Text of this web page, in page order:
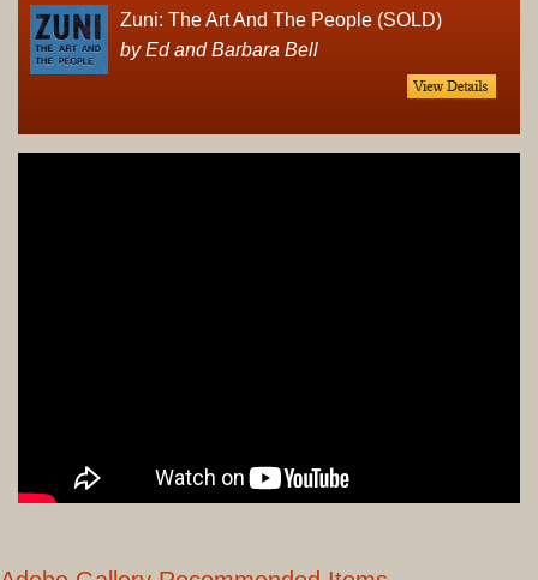
Zuni: The Art And The People (SOLD)
by Ed and Barbara Bell